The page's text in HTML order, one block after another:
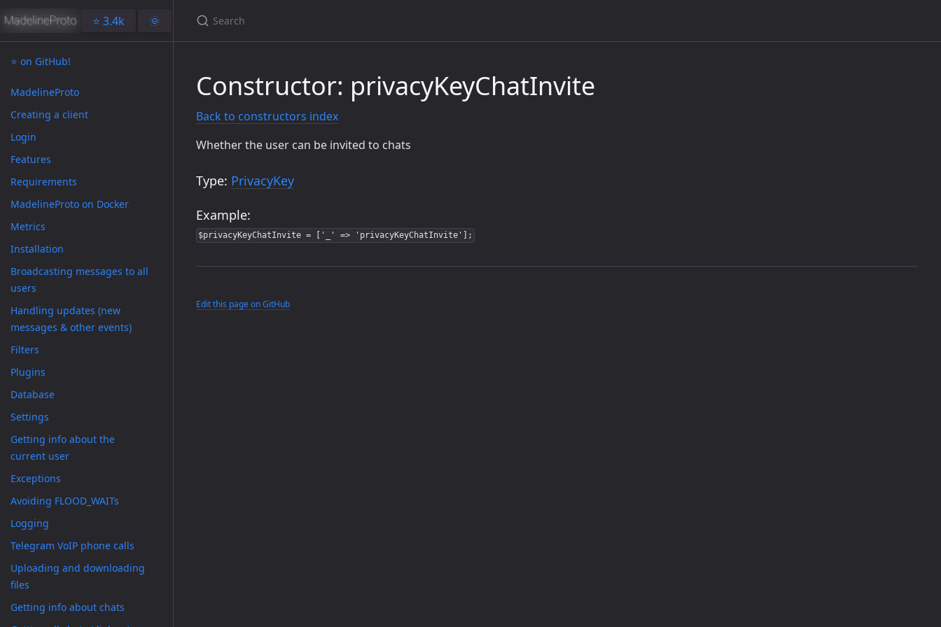
⭐️ 3.4k 🌞
⭐️ on GitHub!
MadelineProto
Creating a client
Login
Features
Requirements
MadelineProto on Docker
Metrics
Installation
Broadcasting messages to all
users
Handling updates (new
messages & other events)
Filters
Plugins
Database
Settings
Getting info about the
current user
Exceptions
Avoiding FLOOD_WAITs
Logging
Telegram VoIP phone calls
Uploading and downloading
files
Getting info about chats
Constructor: privacyKeyChatInvite
Back to constructors index
Whether the user can be invited to chats
Type: PrivacyKey
Example:
$privacyKeyChatInvite = ['_' => 'privacyKeyChatInvite'];
Edit this page on GitHub